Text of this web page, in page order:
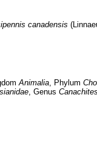
canadensis
Animalia, Phylum
, Genus